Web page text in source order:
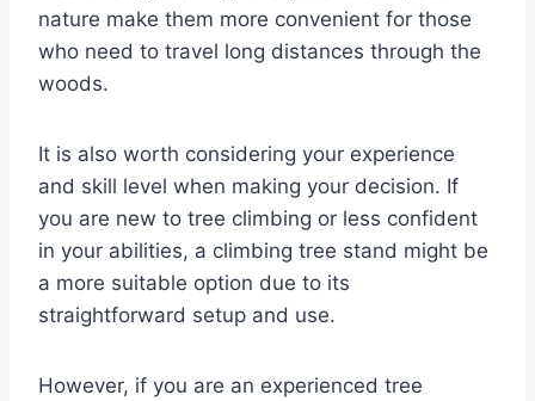
nature make them more convenient for those
who need to travel long distances through the
woods.
It is also worth considering your experience
and skill level when making your decision. If
you are new to tree climbing or less confident
in your abilities, a climbing tree stand might be
a more suitable option due to its
straightforward setup and use.
However, if you are an experienced tree